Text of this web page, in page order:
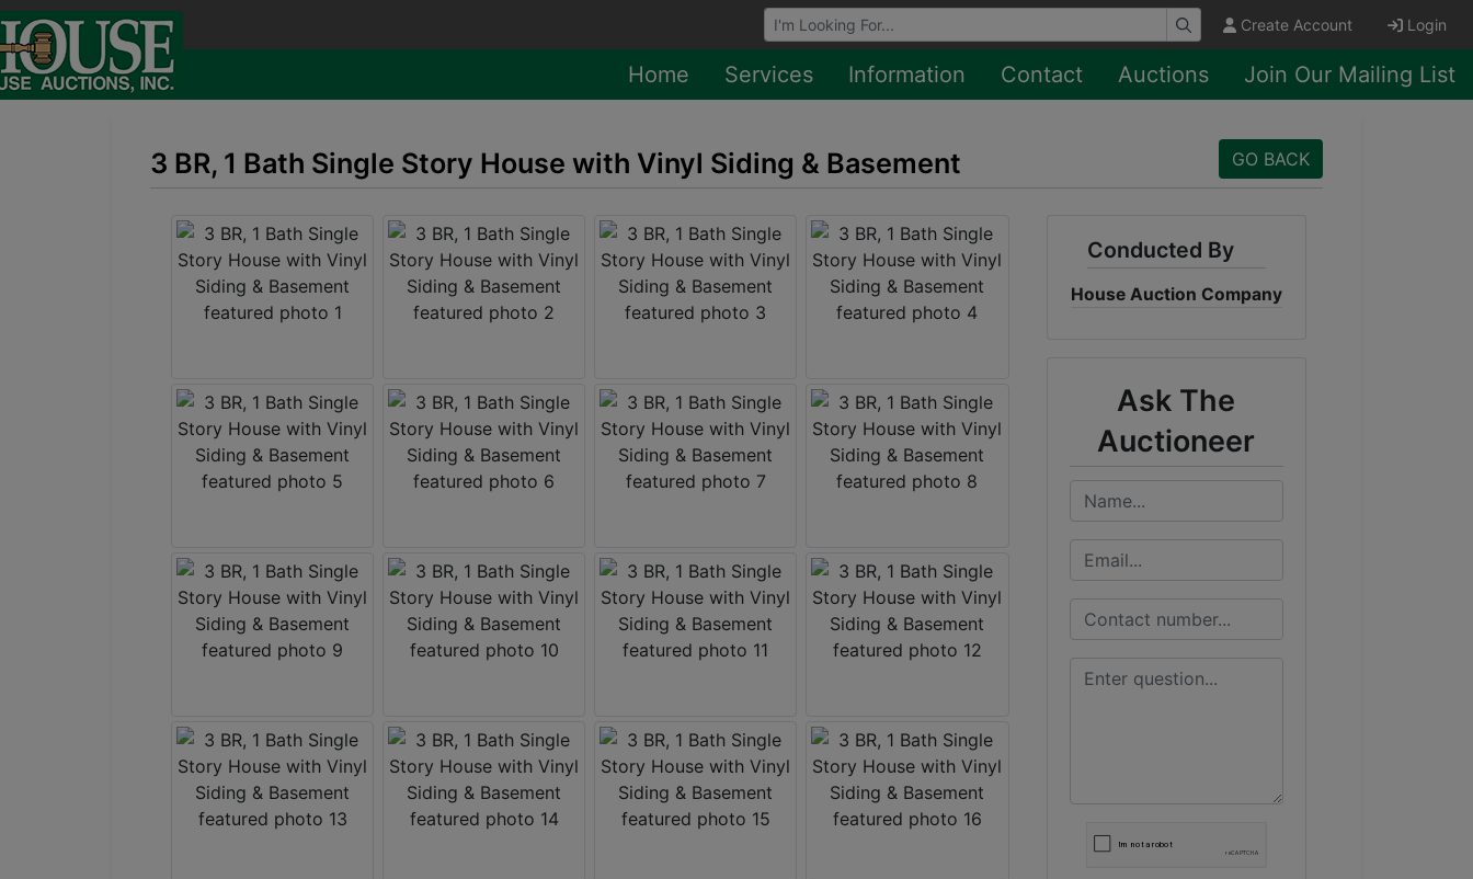
Browse Auctions Create Account Login
Home Services Information Contact Auctions Join Our Mailing List
3 BR, 1 Bath Single Story House with Vinyl Siding & Basement GO BACK
Conducted By
House Auction Company
Ask The
Auctioneer